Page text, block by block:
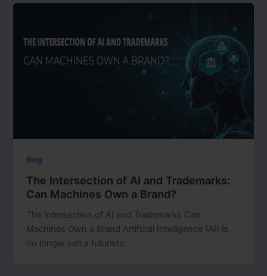
Blog
The Intersection of AI and Trademarks:
Can Machines Own a Brand?
The Intersection of AI and Trademarks Can
Machines Own a Brand Artificial Intelligence (AI) is
no longer just a futuristic